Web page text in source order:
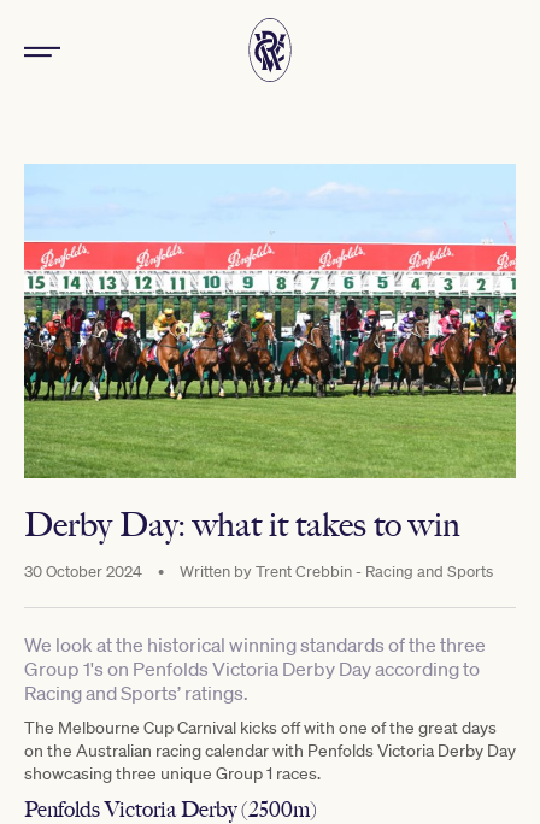
Derby Day: what it takes to win
30 October 2024 • Written byTrent Crebbin - Racing and Sports
We look at the historical winning standards of the three
Group 1's on Penfolds Victoria Derby Day according to
Racing and Sports’ ratings.
The Melbourne Cup Carnival kicks off with one of the great days
on the Australian racing calendar with Penfolds Victoria Derby Day
showcasing three unique Group 1 races.
Penfolds Victoria Derby (2500m)